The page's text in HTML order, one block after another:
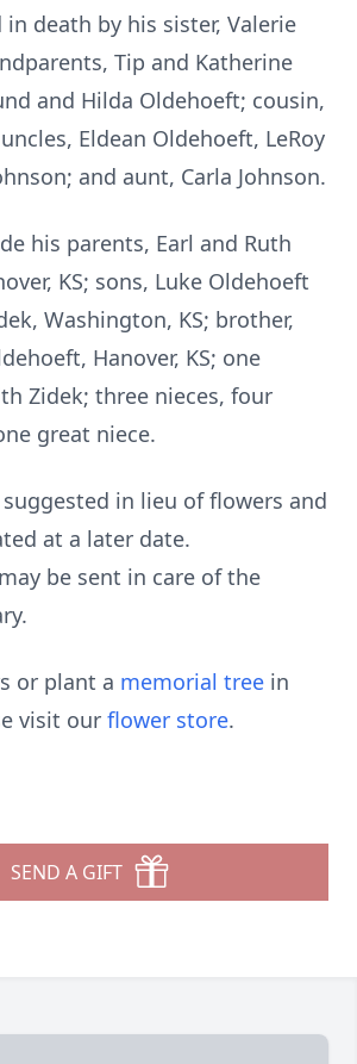
in death by his sister, Valerie
Tip and Katherine
and Hilda Oldehoeft; cousin,
Eldean Oldehoeft, LeRoy
and aunt, Carla Johnson.
his parents, Earl and Ruth
KS; sons, Luke Oldehoeft
Washington, KS; brother,
Hanover, KS; one
Zidek; three nieces, four
great niece.
in lieu of flowers and
at a later date.
be sent in care of the
or plant a memorial tree in
visit our flower store.
SEND A GIFT